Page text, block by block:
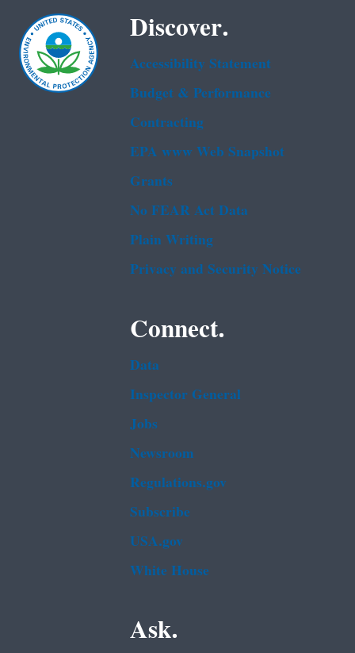
Discover.
Accessibility Statement
Budget & Performance
Contracting
EPA www Web Snapshot
Grants
No FEAR Act Data
Plain Writing
Privacy and Security Notice
Connect.
Data
Inspector General
Jobs
Newsroom
Regulations.gov
Subscribe
USA.gov
White House
Ask.